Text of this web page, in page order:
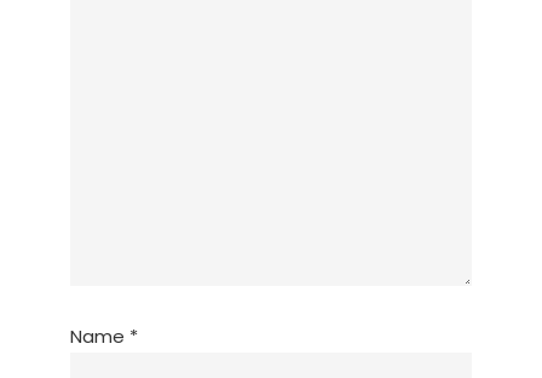
Name *